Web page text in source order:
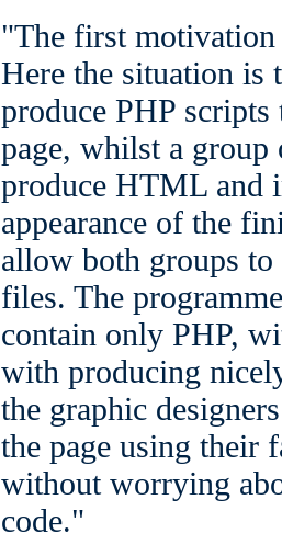
"The first motivation
Here the situation is
produce PHP scripts
page, whilst a group
produce HTML and
appearance of the
allow both groups
files. The
contain only PHP,
with producing
the graphic
the page using their
without worrying
code."